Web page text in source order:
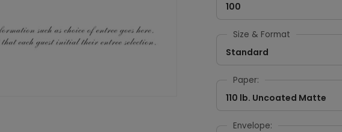
100
Size & Format
Standard
Paper:
110 lb. Uncoated Matte
Envelope: